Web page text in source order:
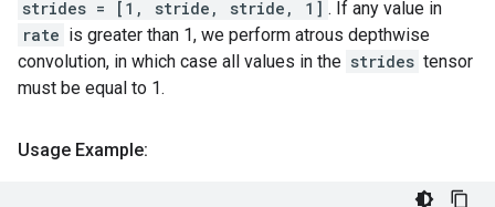
strides = [1, stride, stride, 1] . If any value in
rate is greater than 1, we perform atrous depthwise
convolution, in which case all values in the strides tensor
must be equal to 1.
Usage Example: